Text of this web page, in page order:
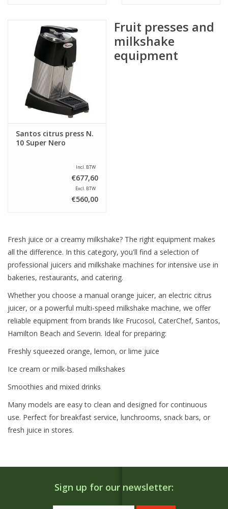
Santos citrus press N.
10 Super Nero
Incl. BTW
€677,60
Excl. BTW
€560,00
Fruit presses and
milkshake
equipment
Fresh juice or a creamy milkshake? The right equipment makes
all the difference. In this category, you'll find a selection of
professional juicers and milkshake machines for intensive use in
bakeries, restaurants, and catering.
Whether you choose a manual orange juicer, an electric citrus
juicer, or a powerful multi-speed milkshake machine, we offer
reliable equipment from brands like Frucosol, CaterChef, Santos,
Hamilton Beach and Severin. Ideal for preparing:
Freshly squeezed orange, lemon, or lime juice
Ice cream or milk-based milkshakes
Smoothies and mixed drinks
Many models are easy to clean and designed for continuous
use. Perfect for breakfast service, lunchrooms, snack bars, or
fresh juice in stores.
Sign up for our newsletter: